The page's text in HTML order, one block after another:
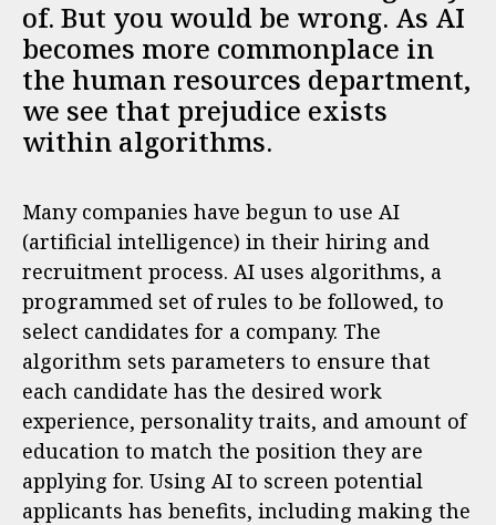
of. But you would be wrong. As AI
becomes more commonplace in
the human resources department,
we see that prejudice exists
within algorithms.
Many companies have begun to use AI
(artificial intelligence) in their hiring and
recruitment process. AI uses algorithms, a
programmed set of rules to be followed, to
select candidates for a company. The
algorithm sets parameters to ensure that
each candidate has the desired work
experience, personality traits, and amount of
education to match the position they are
applying for. Using AI to screen potential
applicants has benefits, including making the